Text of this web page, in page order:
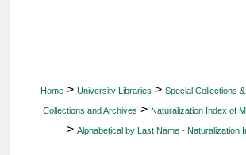
Home > University Libraries > Special Collections
Collections and Archives > Naturalization Index of
> Alphabetical by Last Name - Naturalization